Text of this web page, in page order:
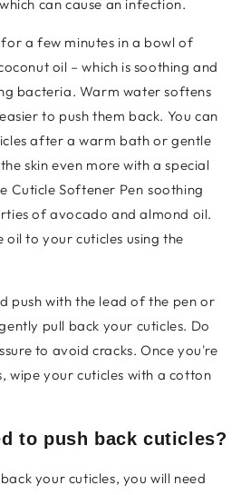
can cause an infection.
a few minutes in a bowl of
oil – which is soothing and
bacteria. Warm water softens
to push them back. You can
after a warm bath or gentle
skin even more with a special
Cuticle Softener Pen soothing
of avocado and almond oil.
oil to your cuticles using the
push with the lead of the pen or
pull back your cuticles. Do
to avoid cracks. Once you're
wipe your cuticles with a cotton
to push back cuticles?
your cuticles, you will need